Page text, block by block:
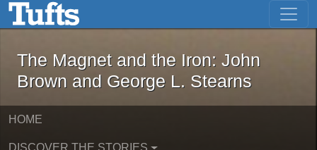
Skip to main content Skip to first result
The Magnet and the Iron: John
The Magnet and the Iron: John
Brown and George L. Stearns
HOME
DISCOVER THE STORIES